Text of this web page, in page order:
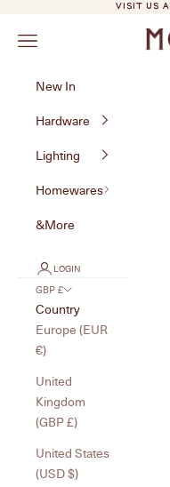
VISIT US
Navigation menu
New In
Hardware
Lighting
Homewares
&More
LOGIN
GBP £
Country
Europe (EUR
€)
United
Kingdom
(GBP £)
United States
(USD $)